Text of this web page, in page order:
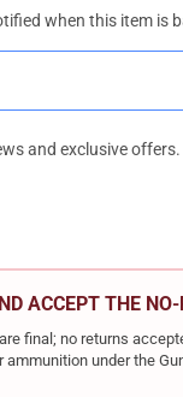
when this item is
and exclusive offers.
ACCEPT THE NO-
final; no returns
under the